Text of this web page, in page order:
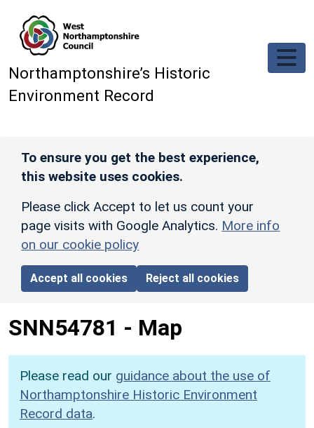
Northamptonshire’s Historic
Environment Record
To ensure you get the best experience,
this website uses cookies.
Please click Accept to let us count your
page visits with Google Analytics. More info
on our cookie policy
Accept all cookies Reject all cookies
SNN54781 - Map
Please read our guidance about the use of
Northamptonshire Historic Environment
Record data.